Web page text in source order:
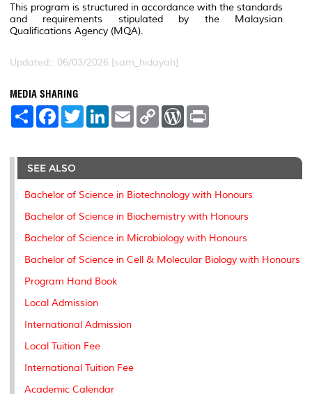
This program is structured in accordance with the standards
and requirements stipulated by the Malaysian
Qualifications Agency (MQA).
Updated:: 06/03/2026 [sam_hidayah]
MEDIA SHARING
S
e
F
a
b
o
o
T
w
t
r
L
e
I
E
m
l
C
L
n
W
P
e
s
t
SEE ALSO
Bachelor of Science in Biotechnology with Honours
Bachelor of Science in Biochemistry with Honours
Bachelor of Science in Microbiology with Honours
Bachelor of Science in Cell & Molecular Biology with Honours
Program Hand Book
Local Admission
International Admission
Local Tuition Fee
International Tuition Fee
Academic Calendar